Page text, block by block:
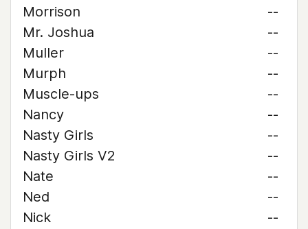
Morrison
--
Mr. Joshua
--
Muller
--
Murph
--
Muscle-ups
--
Nancy
--
Nasty Girls
--
Nasty Girls V2
--
Nate
--
Ned
--
Nick
--